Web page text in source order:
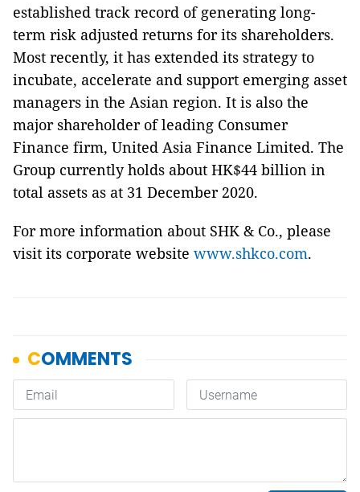
established track record of generating long-
term risk adjusted returns for its shareholders.
Most recently, it has extended its strategy to
incubate, accelerate and support emerging asset
managers in the Asian region. It is also the
major shareholder of leading Consumer
Finance firm, United Asia Finance Limited. The
Group currently holds about HK$44 billion in
total assets as at 31 December 2020.
For more information about SHK & Co., please
visit its corporate website www.shkco.com.